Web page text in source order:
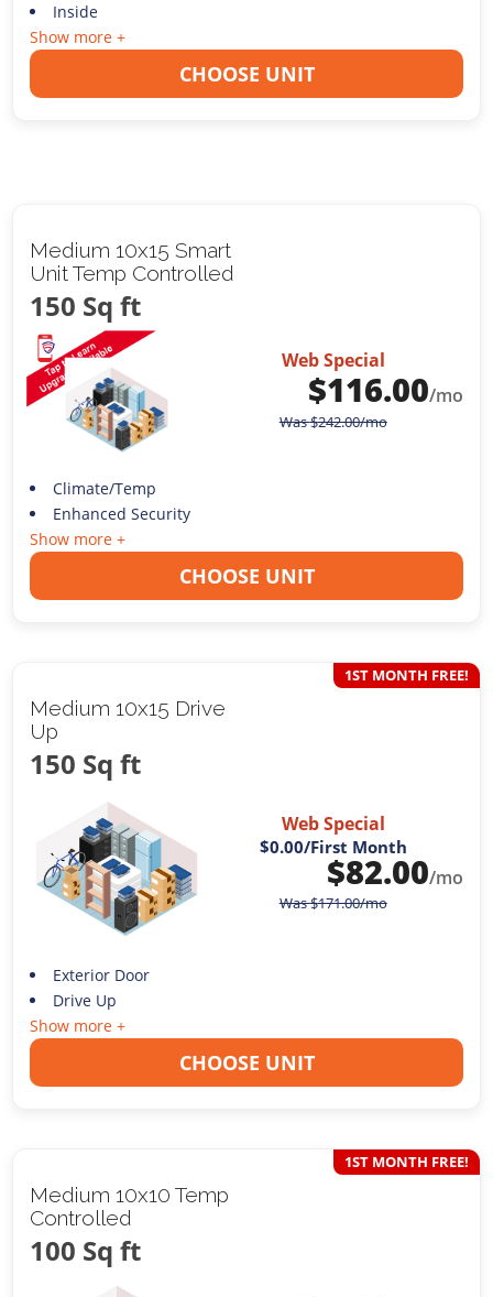
Inside
Show more +
CHOOSE UNIT
Medium 10x15 Smart
Unit Temp Controlled
150 Sq ft
Web Special
$116.00/mo
Was$242.00/mo
Climate/Temp
Enhanced Security
Show more +
CHOOSE UNIT
Medium 10x15 Drive
Up
150 Sq ft
1ST MONTH FREE!
Web Special
$0.00/First Month
$82.00/mo
Was$171.00/mo
Exterior Door
Drive Up
Show more +
CHOOSE UNIT
Medium 10x10 Temp
Controlled
100 Sq ft
1ST MONTH FREE!